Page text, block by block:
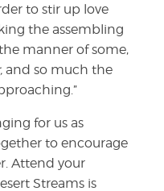
to stir up love
the assembling
manner of some,
and so much the
for us as
to encourage
Attend your
Streams is